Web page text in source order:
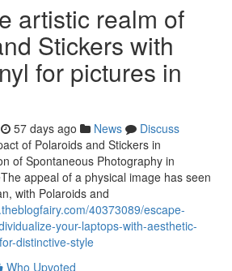
artistic realm of
Stickers with
for pictures in
57 days ago News
Discuss
of Polaroids and Stickers in
of Spontaneous Photography in
appeal of a physical image has seen
with Polaroids and
40373089/escape-
your-laptops-with-aesthetic-
distinctive-style
Who Upvoted